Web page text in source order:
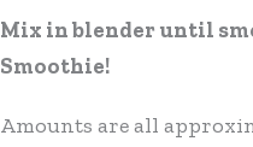
Mix in blender until
Smoothie!
Amounts are all